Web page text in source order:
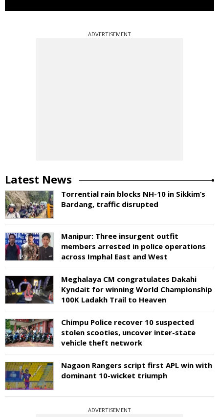
ADVERTISEMENT
Latest News
Torrential rain blocks NH-10 in Sikkim’s
Bardang, traffic disrupted
Manipur: Three insurgent outfit
members arrested in police operations
across Imphal East and West
Meghalaya CM congratulates Dakahi
Kyndait for winning World Championship
100K Ladakh Trail to Heaven
Chimpu Police recover 10 suspected
stolen scooties, uncover inter-state
vehicle theft network
Nagaon Rangers script first APL win with
dominant 10-wicket triumph
ADVERTISEMENT